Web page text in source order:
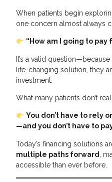
When patients begin
one concern almost always
“How am I going to pay
It’s a valid
life-changing solution, they
investment.
What many patients don’t
You don’t have to rely
—and you don’t have to
Today’s financing solutions
multiple paths forward
,
accessible than ever before.